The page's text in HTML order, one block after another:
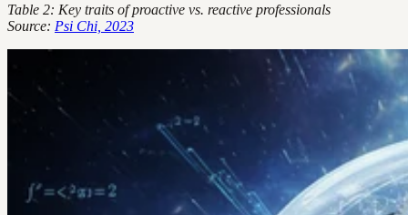
Table 2: Key traits of proactive vs. reactive professionals
Source: Psi Chi, 2023